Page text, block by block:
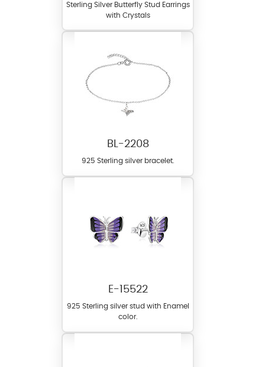
Sterling Silver Butterfly Stud Earrings
with Crystals
BL-2208
925 Sterling silver bracelet.
E-15522
925 Sterling silver stud with Enamel
color.